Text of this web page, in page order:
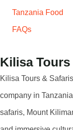
Tanzania Food
FAQs
Kilisa Tours
Kilisa Tours &
company in
safaris, Mount